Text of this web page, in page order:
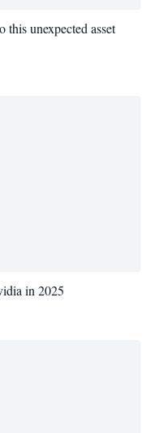
unexpected asset
in 2025